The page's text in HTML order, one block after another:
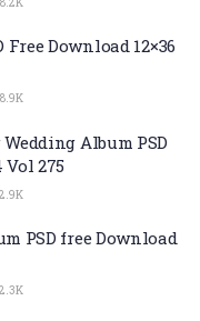
Download 12×36
8.9K
Album PSD
Vol 275
2.9K
PSD free Download
2.3K